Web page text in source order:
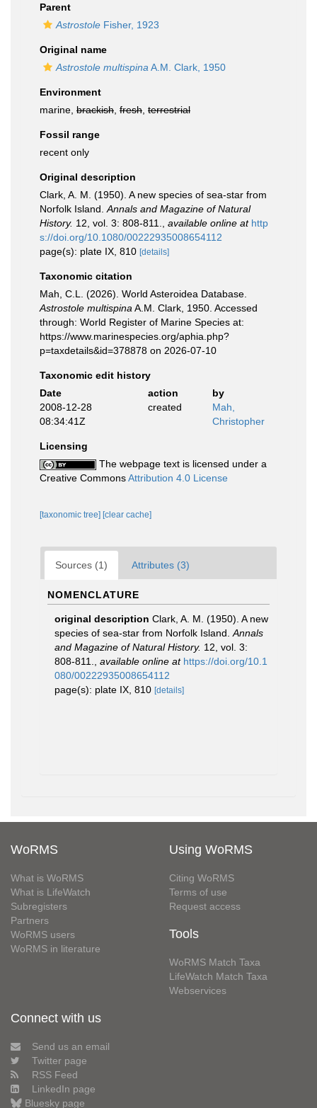
Parent
Astrostole Fisher, 1923
Original name
Astrostole multispina A.M. Clark, 1950
Environment
marine, brackish fresh terrestrial
Fossil range
recent only
Original description
Clark, A. M. (1950). A new species of sea-star from
Norfolk Island. Annals and Magazine of Natural
History. 12, vol. 3: 808-811. available online at http
s://doi.org/10.1080/00222935008654112
page(s): plate IX, 810 [details]
Taxonomic citation
Mah, C.L. (2026). World Asteroidea Database.
Astrostole multispina A.M. Clark, 1950. Accessed
through: World Register of Marine Species at:
https://www.marinespecies.org/aphia.php?
p=taxdetails&id=378878 on 2026-07-10
Taxonomic edit history
Date
action
by
2008-12-28
08:34:41Z
created
Mah,
Christopher
Licensing
The webpage text is licensed under a
Creative CommonsAttribution 4.0 License
[taxonomic tree] [clear cache]
Sources (1) Attributes (3)
NOMENCLATURE
original description Clark, A. M. (1950). A new
species of sea-star from Norfolk Island. Annals
and Magazine of Natural History. 12, vol. 3:
808-811.
available online at https://doi.org/10.1
080/00222935008654112
page(s): plate IX, 810 [details]
WoRMS
What is WoRMS
What is LifeWatch
Subregisters
Partners
WoRMS users
WoRMS in literature
Using WoRMS
Citing WoRMS
Terms of use
Request access
Tools
WoRMS Match Taxa
LifeWatch Match Taxa
Webservices
Connect with us
Send us an email
Twitter page
RSS Feed
LinkedIn page
Bluesky page